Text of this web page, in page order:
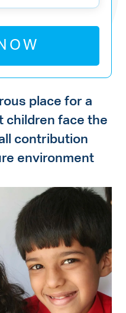
place for a
children face the
contribution
environment